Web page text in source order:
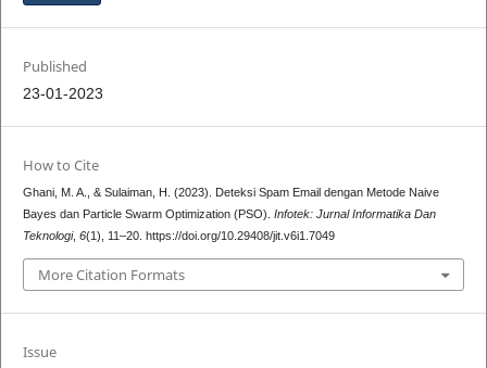
Published
23-01-2023
How to Cite
Ghani, M. A., & Sulaiman, H. (2023). Deteksi Spam Email dengan Metode Naive
Bayes dan Particle Swarm Optimization (PSO). Infotek: Jurnal Informatika Dan
Teknologi, 6(1), 11–20. https://doi.org/10.29408/jit.v6i1.7049
More Citation Formats
Issue